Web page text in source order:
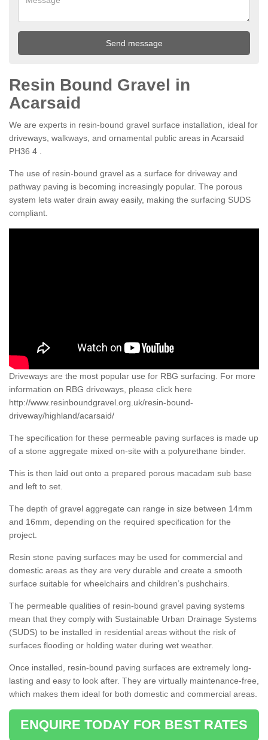
Resin Bound Gravel in
Acarsaid
We are experts in resin-bound gravel surface installation, ideal for
driveways, walkways, and ornamental public areas in Acarsaid
PH36 4 .
The use of resin-bound gravel as a surface for driveway and
pathway paving is becoming increasingly popular. The porous
system lets water drain away easily, making the surfacing SUDS
compliant.
Driveways are the most popular use for RBG surfacing. For more
information on RBG driveways, please click here
http://www.resinboundgravel.org.uk/resin-bound-
driveway/highland/acarsaid/
The specification for these permeable paving surfaces is made up
of a stone aggregate mixed on-site with a polyurethane binder.
This is then laid out onto a prepared porous macadam sub base
and left to set.
The depth of gravel aggregate can range in size between 14mm
and 16mm, depending on the required specification for the
project.
Resin stone paving surfaces may be used for commercial and
domestic areas as they are very durable and create a smooth
surface suitable for wheelchairs and children’s pushchairs.
The permeable qualities of resin-bound gravel paving systems
mean that they comply with Sustainable Urban Drainage Systems
(SUDS) to be installed in residential areas without the risk of
surfaces flooding or holding water during wet weather.
Once installed, resin-bound paving surfaces are extremely long-
lasting and easy to look after. They are virtually maintenance-free,
which makes them ideal for both domestic and commercial areas.
ENQUIRE TODAY FOR BEST RATES